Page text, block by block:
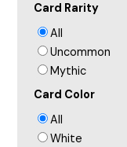
Card Rarity
All
Uncommon
Mythic
Card Color
All
White